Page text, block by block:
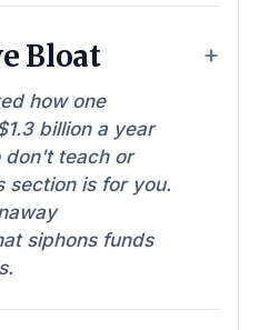
Bloat
how one
billion a year
don't teach or
section is for you.
siphons funds